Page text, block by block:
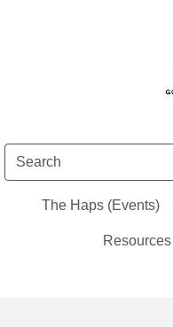
The Haps (Events)
Resources